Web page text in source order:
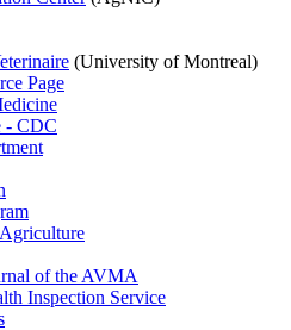
(University of Montreal)
Page
- CDC
of the AVMA
Inspection Service